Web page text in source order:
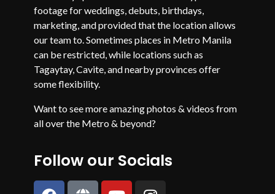
footage for weddings, debuts, birthdays,
marketing, and provided that the location allows
our team to. Sometimes places in Metro Manila
can be restricted, while locations such as
Tagaytay, Cavite, and nearby provinces offer
some flexibility.
Want to see more amazing photos & videos from
all over the Metro & beyond?
Follow our Socials